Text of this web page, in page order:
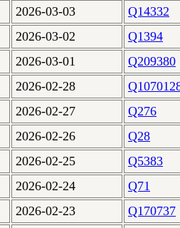
2026-03-03
Q14332
2026-03-02
Q1394
2026-03-01
Q209380
2026-02-28
2026-02-27
Q276
2026-02-26
Q28
2026-02-25
Q5383
2026-02-24
Q71
2026-02-23 Q170737